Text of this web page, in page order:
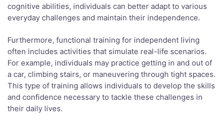
cognitive abilities, individuals can better adapt to various
everyday challenges and maintain their independence.
Furthermore, functional training for independent living
often includes activities that simulate real-life scenarios.
For example, individuals may practice getting in and out of
a car, climbing stairs, or maneuvering through tight spaces.
This type of training allows individuals to develop the skills
and confidence necessary to tackle these challenges in
their daily lives.